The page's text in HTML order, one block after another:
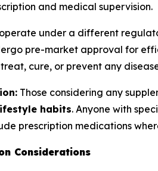
and medical supervision.
operate under a different
pre-market approval for
cure, or prevent any
Those considering any
habits. Anyone with
prescription medications
Considerations